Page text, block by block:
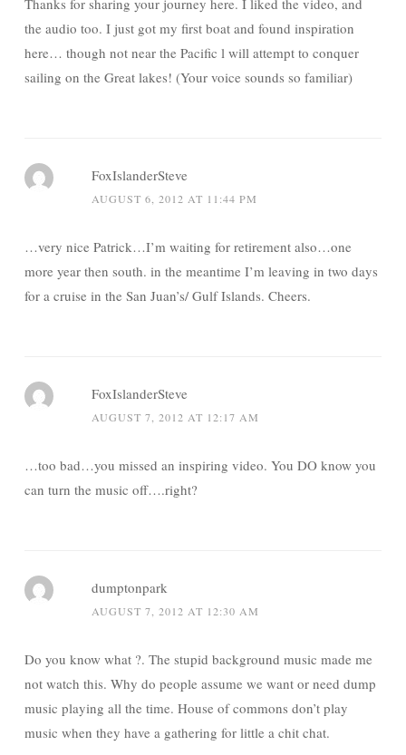
Thanks for sharing your journey here. I liked the video, and
the audio too. I just got my first boat and found inspiration
here… though not near the Pacific l will attempt to conquer
sailing on the Great lakes! (Your voice sounds so familiar)
FoxIslanderSteve
AUGUST 6, 2012 AT 11:44 PM
…very nice Patrick…I’m waiting for retirement also…one
more year then south. in the meantime I’m leaving in two days
for a cruise in the San Juan’s/ Gulf Islands. Cheers.
FoxIslanderSteve
AUGUST 7, 2012 AT 12:17 AM
…too bad…you missed an inspiring video. You DO know you
can turn the music off….right?
dumptonpark
AUGUST 7, 2012 AT 12:30 AM
Do you know what ?. The stupid background music made me
not watch this. Why do people assume we want or need dump
music playing all the time. House of commons don’t play
music when they have a gathering for little a chit chat.